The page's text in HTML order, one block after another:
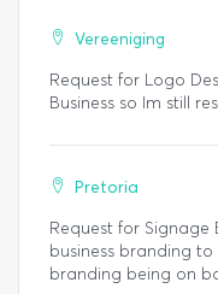
Vereeniging
Request for Logo
Business so Im still
Pretoria
Request for Signage
business branding
branding being on